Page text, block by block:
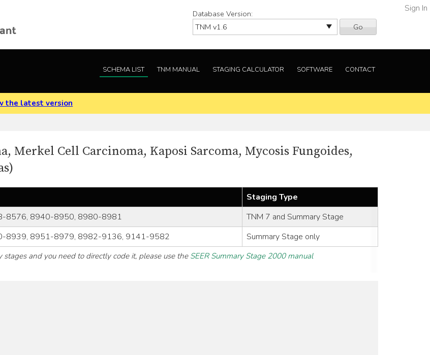
Database Version:
Go
Sign In
SCHEMA LIST TNM MANUAL STAGING CALCULATOR SOFTWARE CONTACT
the latest version
Merkel Cell Carcinoma, Kaposi Sarcoma, Mycosis Fungoides,
Staging Type
8576, 8940-8950, 8980-8981
TNM 7 and Summary Stage
8939, 8951-8979, 8982-9136, 9141-9582 Summary Stage only
and you need to directly code it, please use theSEER Summary Stage 2000 manual